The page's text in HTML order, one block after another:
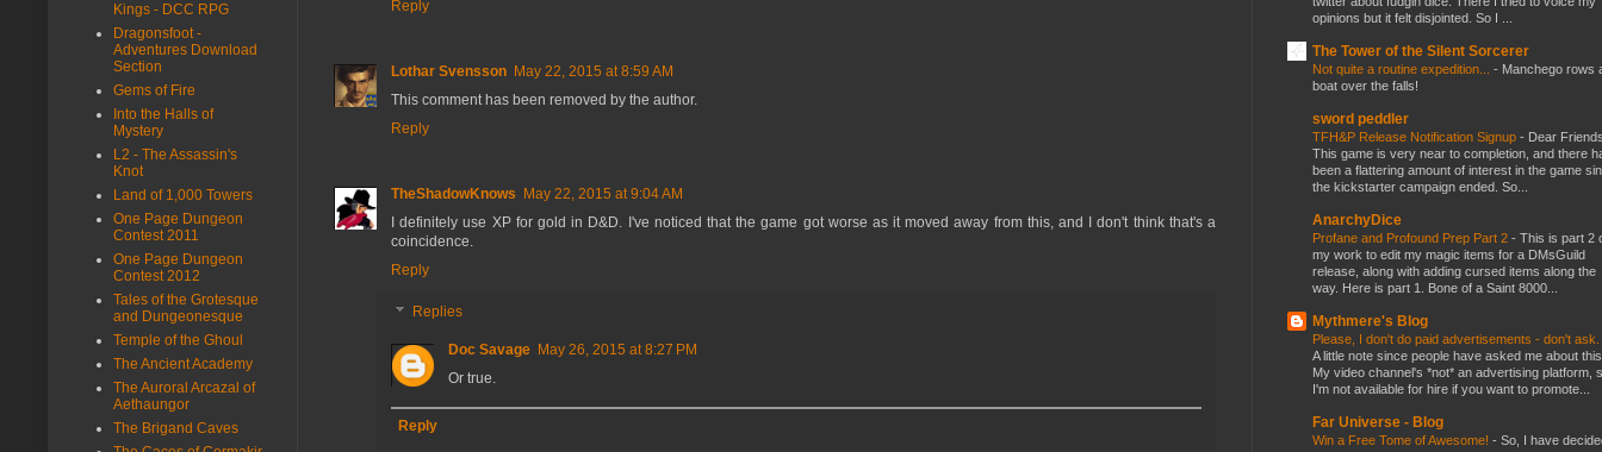
Reply
Lothar Svensson May 22, 2015 at 8:59 AM
This comment has been removed by the author.
Reply
TheShadowKnows
May 22, 2015 at 9:04 AM
I definitely use XP for gold in D&D. I've noticed that the game got worse as it moved away from this, and I don't think that's a
coincidence.
Reply
Replies
Doc Savage May 26, 2015 at 8:27 PM
Or true.
Reply
Kings - DCC RPG
Dragonsfoot -
Adventures Download
Section
Gems of Fire
Into the Halls of
Mystery
L2 - The Assassin's
Knot
Land of 1,000 Towers
One Page Dungeon
Contest 2011
One Page Dungeon
Contest 2012
Tales of the Grotesque
and Dungeonesque
Temple of the Ghoul
The Ancient Academy
The Auroral Arcazal of
Aethaungor
The Brigand Caves
opinions but it felt disjointed. So I ...
The Tower of the Silent Sorcerer
Not quite a routine expedition... - Manchego rows
boat over the falls!
sword peddler
TFH&P Release Notification Signup - Dear
This game is very near to completion, and there
been a flattering amount of interest in the game
the kickstarter campaign ended. So...
AnarchyDice
Profane and Profound Prep Part 2 - This is part 2
my work to edit my magic items for a DMsGuild
release, along with adding cursed items along the
way. Here is part 1. Bone of a Saint 8000...
Mythmere's Blog
Please, I don't do paid advertisements - don't ask.
A little note since people have asked me about
My video channel's *not* an advertising platform,
I'm not available for hire if you want to promote...
Far Universe - Blog
Win a Free Tome of Awesome! - So, I have